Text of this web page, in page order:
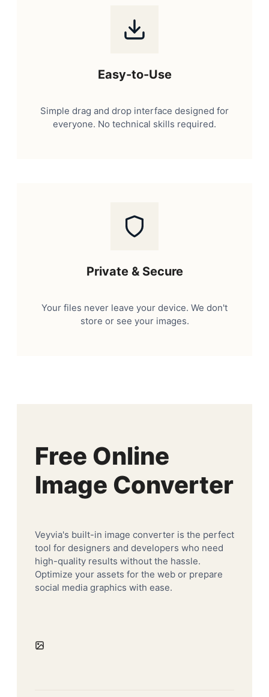
Easy-to-Use
Simple drag and drop interface designed for
everyone. No technical skills required.
Private & Secure
Your files never leave your device. We don't
store or see your images.
Free Online
Image Converter
Veyvia's built-in image converter is the perfect
tool for designers and developers who need
high-quality results without the hassle.
Optimize your assets for the web or prepare
social media graphics with ease.